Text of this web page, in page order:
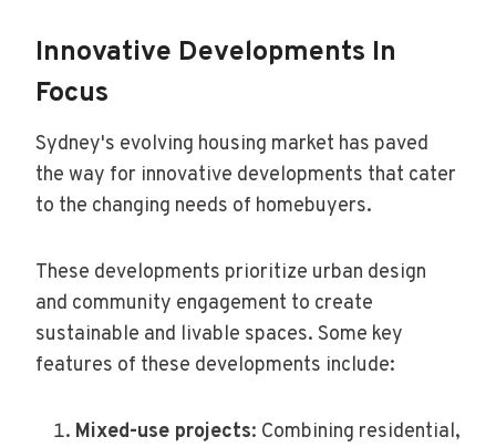
Innovative Developments In
Focus
Sydney's evolving housing market has paved
the way for innovative developments that cater
to the changing needs of homebuyers.
These developments prioritize urban design
and community engagement to create
sustainable and livable spaces. Some key
features of these developments include:
Mixed-use projects: Combining residential,